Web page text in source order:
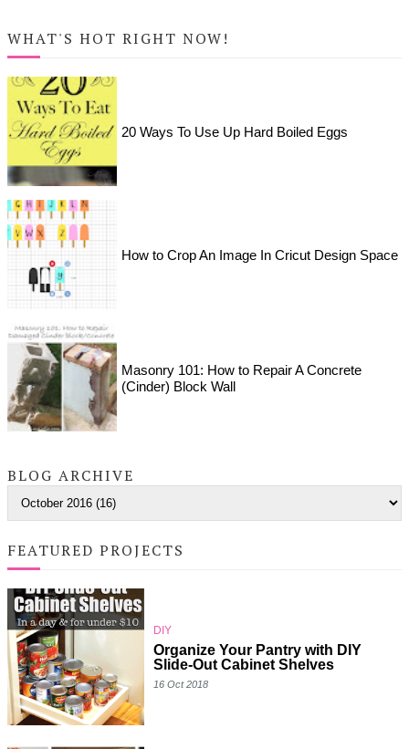
WHAT'S HOT RIGHT NOW!
20 Ways To Use Up Hard Boiled Eggs
How to Crop An Image In Cricut Design Space
Masonry 101: How to Repair A Concrete
(Cinder) Block Wall
BLOG ARCHIVE
FEATURED PROJECTS
DIY
Organize Your Pantry with DIY
Slide-Out Cabinet Shelves
16 Oct 2018